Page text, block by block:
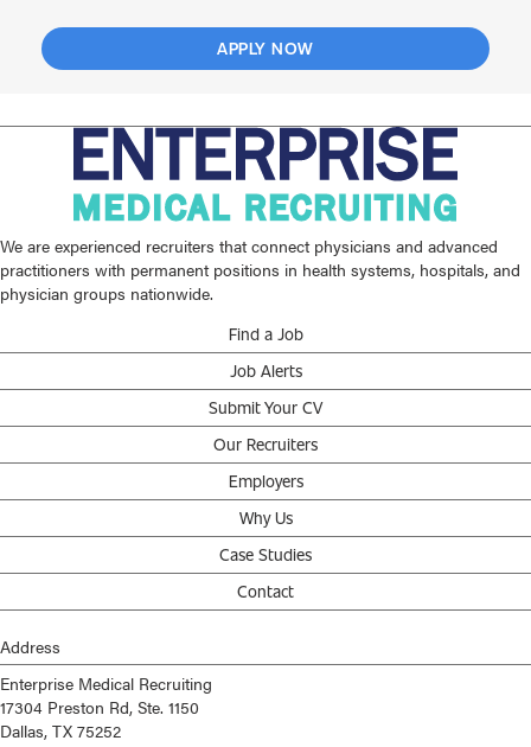
APPLY NOW
We are experienced recruiters that connect physicians and advanced
practitioners with permanent positions in health systems, hospitals, and
physician groups nationwide.
Find a Job
Job Alerts
Submit Your CV
Our Recruiters
Employers
Why Us
Case Studies
Contact
Address
Enterprise Medical Recruiting
17304 Preston Rd, Ste. 1150
Dallas, TX 75252